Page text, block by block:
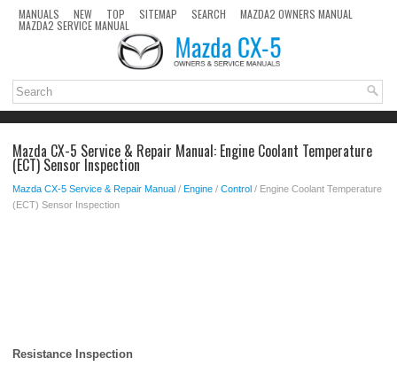
MANUALS NEW TOP SITEMAP SEARCH MAZDA2 OWNERS MANUAL
MAZDA2 SERVICE MANUAL
Mazda CX-5 Service & Repair Manual: Engine Coolant Temperature
(ECT) Sensor Inspection
Mazda CX-5 Service & Repair Manual / Engine / Control / Engine Coolant Temperature
(ECT) Sensor Inspection
Resistance Inspection